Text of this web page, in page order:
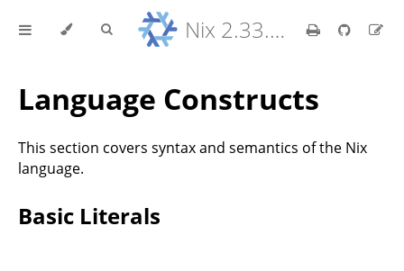
Nix 2.33.7 Reference Manual
Language Constructs
This section covers syntax and semantics of the Nix
language.
Basic Literals